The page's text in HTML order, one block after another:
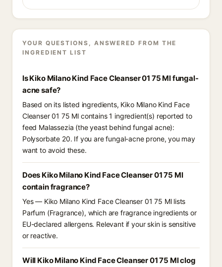
YOUR QUESTIONS, ANSWERED FROM THE
INGREDIENT LIST
Is Kiko Milano Kind Face Cleanser 01 75 Ml fungal-
acne safe?
Based on its listed ingredients, Kiko Milano Kind Face
Cleanser 01 75 Ml contains 1 ingredient(s) reported to
feed Malassezia (the yeast behind fungal acne):
Polysorbate 20. If you are fungal-acne prone, you may
want to avoid these.
Does Kiko Milano Kind Face Cleanser 01 75 Ml
contain fragrance?
Yes — Kiko Milano Kind Face Cleanser 01 75 Ml lists
Parfum (Fragrance), which are fragrance ingredients or
EU-declared allergens. Relevant if your skin is sensitive
or reactive.
Will Kiko Milano Kind Face Cleanser 01 75 Ml clog